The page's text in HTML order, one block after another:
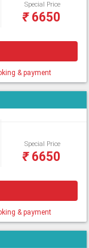
Special Price
₹6650
& payment
Special Price
₹6650
& payment